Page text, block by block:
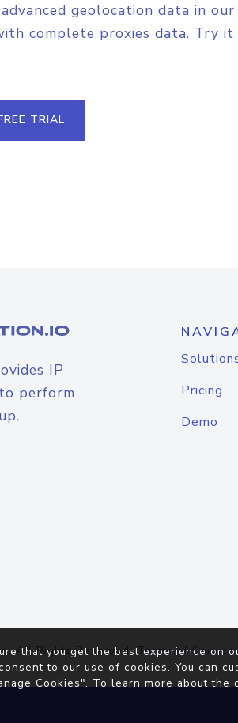
geolocation data in our
complete proxies data. Try it
TRIAL
IP
perform
Pricing
Demo
. All Rights Reserved.Terms of Service
that you get the best experience on
to our use of cookies. You can
Cookies". To learn more about the